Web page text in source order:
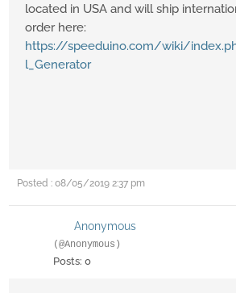
located in USA and will ship
order here:
https://speeduino.com/wiki/
l_Generator
Posted : 08/05/2019 2:37 pm
Anonymous
(@Anonymous)
Posts: 0